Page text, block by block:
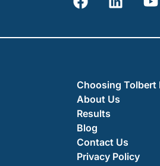
Choosing Tolbert
About Us
Results
Blog
Contact Us
Privacy Policy